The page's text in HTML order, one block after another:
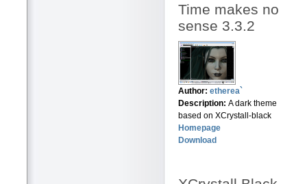
Time makes no
sense 3.3.2
Author: etherea`
Description: A dark theme
based on XCrystall-black
Homepage
Download